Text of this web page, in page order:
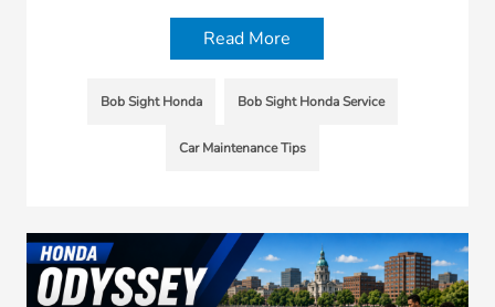
Read More
Bob Sight Honda Bob Sight Honda Service
Car Maintenance Tips